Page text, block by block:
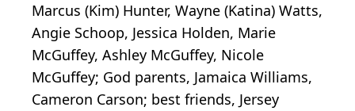
Marcus (Kim) Hunter, Wayne (Katina) Watts,
Angie Schoop, Jessica Holden, Marie
McGuffey, Ashley McGuffey, Nicole
McGuffey; God parents, Jamaica Williams,
Cameron Carson; best friends, Jersey